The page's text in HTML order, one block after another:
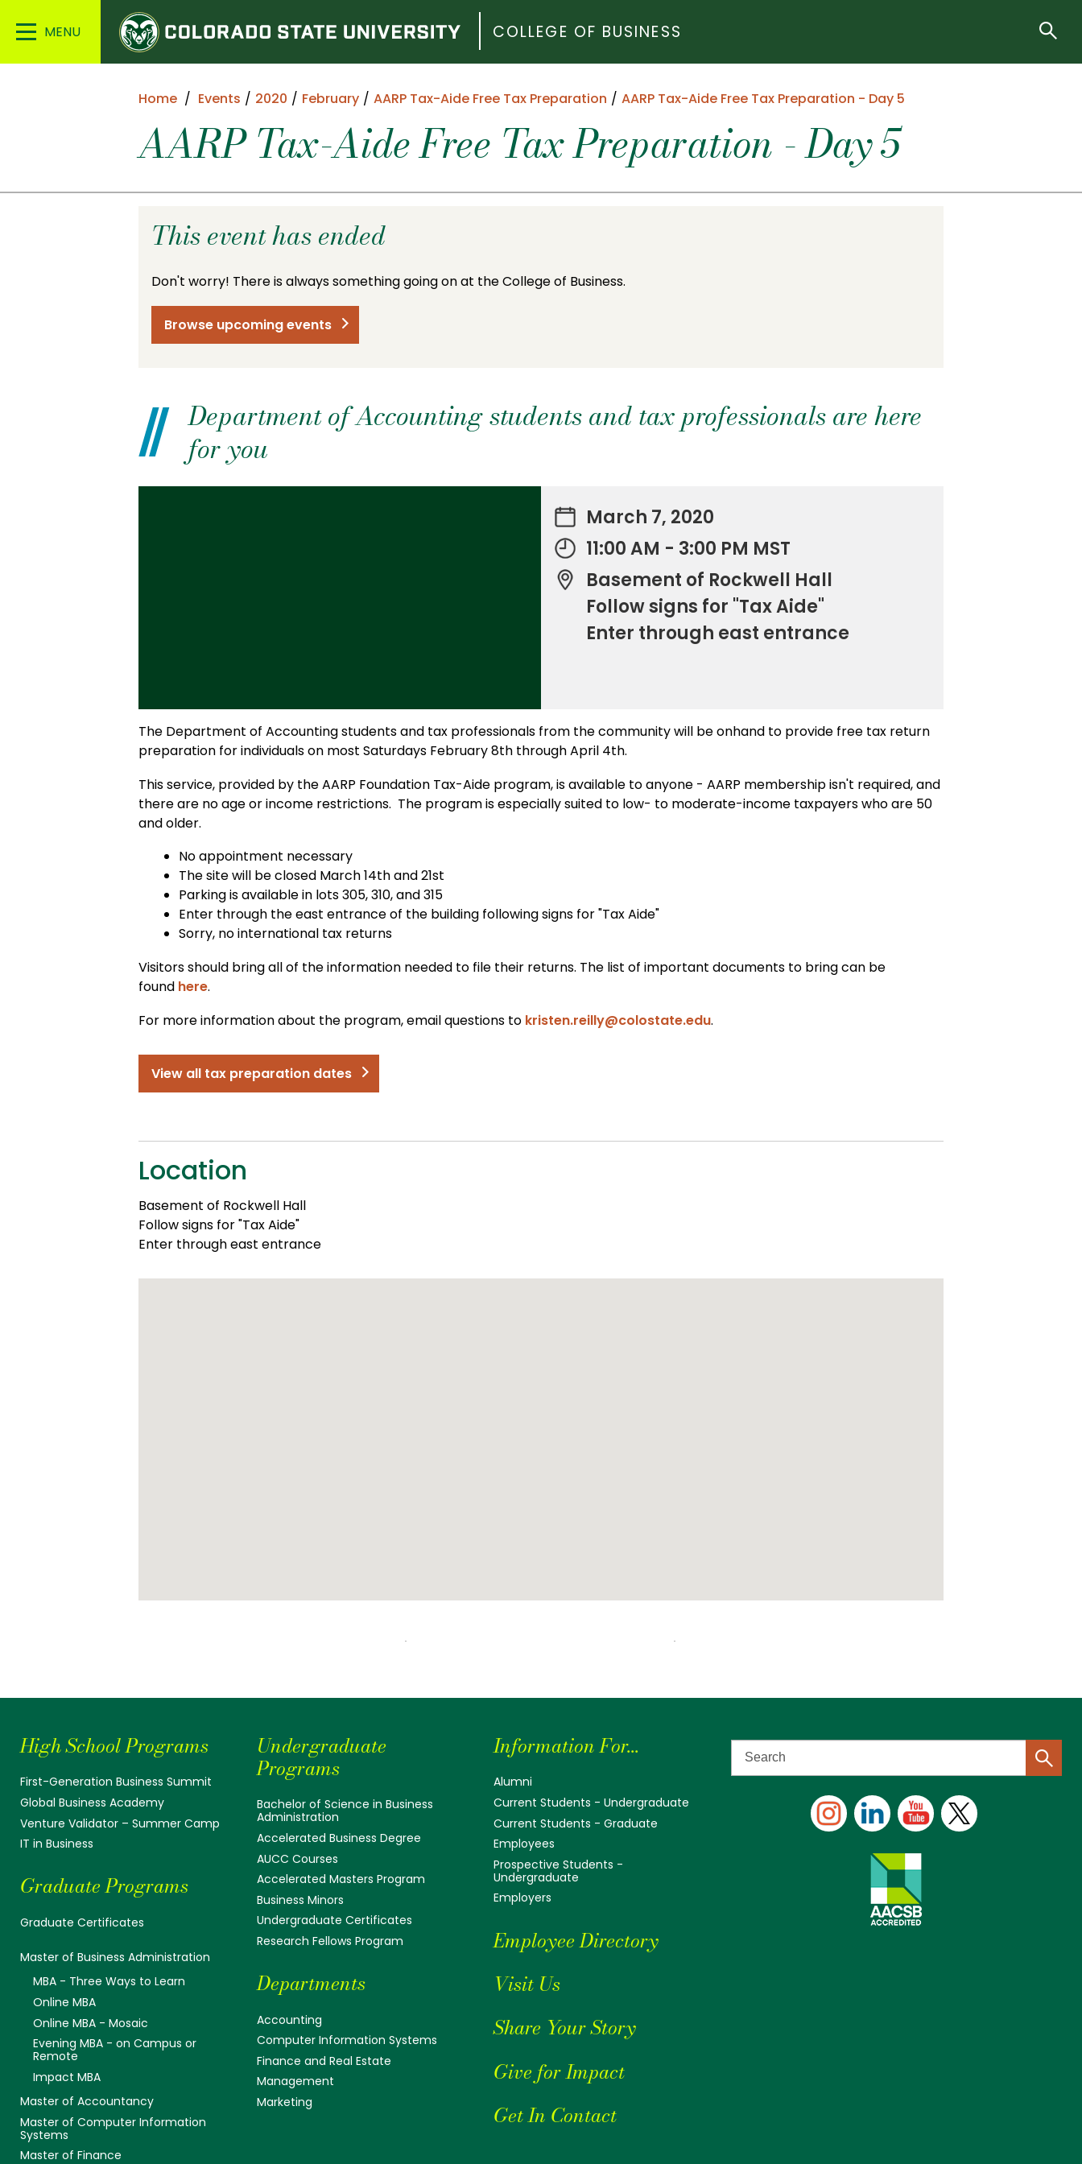
Main
Colorado
State
University
COLLEGE OF BUSINESS
Home Events 2020 February AARP Tax-Aide Free Tax Preparation AARP Tax-Aide Free Tax Preparation - Day 5
AARP Tax-Aide Free Tax Preparation - Day 5
This event has ended
Don't worry! There is always something going on at the College of Business.
Browse upcoming events
Department of Accounting students and tax professionals are here
for you
March 7, 2020
11:00 AM - 3:00 PM MST
Basement of Rockwell Hall
Follow signs for "Tax Aide"
Enter through east entrance
The Department of Accounting students and tax professionals from the community will be onhand to provide free tax return
preparation for individuals on most Saturdays February 8th through April 4th.
This service, provided by the AARP Foundation Tax-Aide program, is available to anyone - AARP membership isn't required, and
there are no age or income restrictions. The program is especially suited to low- to moderate-income taxpayers who are 50
and older.
No appointment necessary
The site will be closed March 14th and 21st
Parking is available in lots 305, 310, and 315
Enter through the east entrance of the building following signs for "Tax Aide"
Sorry, no international tax returns
Visitors should bring all of the information needed to file their returns. The list of important documents to bring can be
found here.
For more information about the program, email questions to kristen.reilly@colostate.edu.
View all tax preparation dates
Location
Basement of Rockwell Hall
Follow signs for "Tax Aide"
Enter through east entrance
High School Programs
First-Generation Business Summit
Global Business Academy
Venture Validator – Summer Camp
IT in Business
Graduate Programs
Graduate Certificates
Master of Business Administration
MBA - Three Ways to Learn
Online MBA
Online MBA - Mosaic
Evening MBA - on Campus or
Remote
Impact MBA
Master of Accountancy
Master of Computer Information
Systems
Master of Finance
Undergraduate
Programs
Bachelor of Science in Business
Administration
Accelerated Business Degree
AUCC Courses
Accelerated Masters Program
Business Minors
Undergraduate Certificates
Research Fellows Program
Departments
Accounting
Computer Information Systems
Finance and Real Estate
Management
Marketing
Information For...
Alumni
Current Students - Undergraduate
Current Students - Graduate
Employees
Prospective Students -
Undergraduate
Employers
Employee Directory
Visit Us
Share Your Story
Give for Impact
Get In Contact